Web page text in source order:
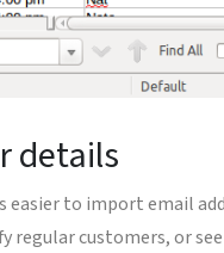
details
easier to import email
regular customers, or